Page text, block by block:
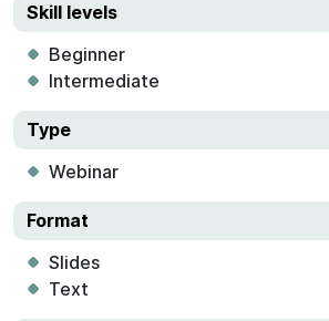
Skill levels
Beginner
Intermediate
Type
Webinar
Format
Slides
Text